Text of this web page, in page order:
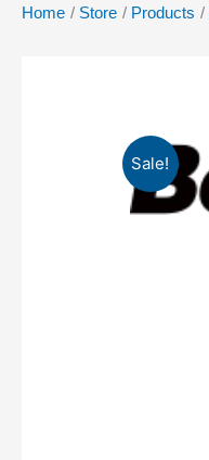
Home Store Products
Sale!